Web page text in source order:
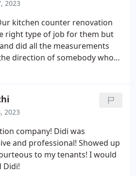
to be helpful when home
a team of great people who
2023
kitchen counter renovation
right type of job for them but
did all the measurements
direction of somebody who
2023
company! Didi was
and professional! Showed up
to my tenants! I would
Didi!